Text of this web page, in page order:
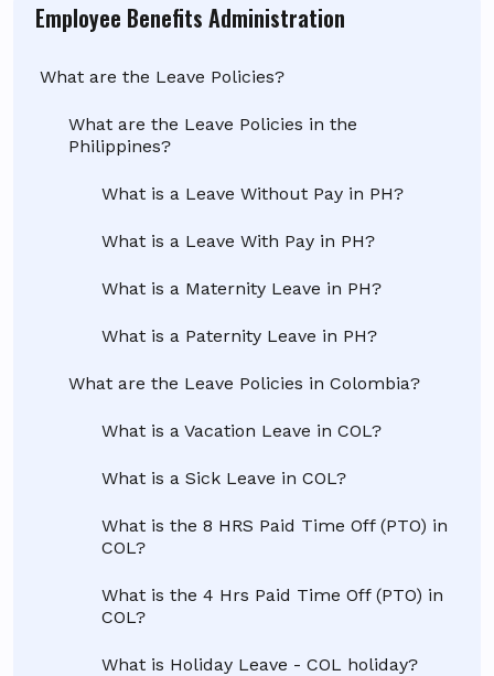
Employee Benefits Administration
What are the Leave Policies?
What are the Leave Policies in the
Philippines?
What is a Leave Without Pay in PH?
What is a Leave With Pay in PH?
What is a Maternity Leave in PH?
What is a Paternity Leave in PH?
What are the Leave Policies in Colombia?
What is a Vacation Leave in COL?
What is a Sick Leave in COL?
What is the 8 HRS Paid Time Off (PTO) in
COL?
What is the 4 Hrs Paid Time Off (PTO) in
COL?
What is Holiday Leave - COL holiday?